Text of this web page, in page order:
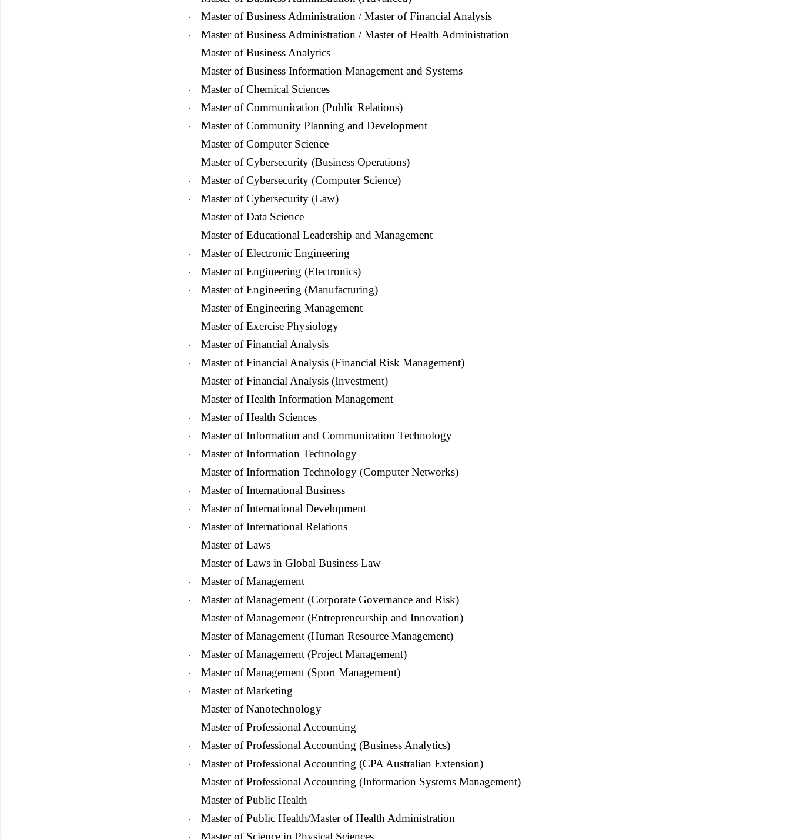
· Master of Business Administration / Master of Financial Analysis
· Master of Business Administration / Master of Health Administration
· Master of Business Analytics
· Master of Business Information Management and Systems
· Master of Chemical Sciences
· Master of Communication (Public Relations)
· Master of Community Planning and Development
· Master ofComputer Science
· Master of Cybersecurity (Business Operations)
· Master of Cybersecurity (Computer Science)
· Master of Cybersecurity (Law)
· Master of Data Science
· Master of Educational Leadership and Management
· Master of Electronic Engineering
· Master of Engineering (Electronics)
· Master of Engineering (Manufacturing)
· Master of Engineering Management
· Master of Exercise Physiology
· Master of Financial Analysis
· Master of Financial Analysis (Financial Risk Management)
· Master of Financial Analysis (Investment)
· Master of Health Information Management
· Master of Health Sciences
· Master of Information and Communication Technology
· Master of Information Technology
· Master of Information Technology (Computer Networks)
· Master of International Business
· Master of International Development
· Master of International Relations
· Master of Laws
· Master of Laws in Global Business Law
· Master of Management
· Master of Management (Corporate Governance and Risk)
· Master of Management (Entrepreneurship and Innovation)
· Master of Management (Human Resource Management)
· Master of Management (Project Management)
· Master of Management (Sport Management)
· Master of Marketing
· Master of Nanotechnology
· Master of Professional Accounting
· Master of Professional Accounting (Business Analytics)
· Master of Professional Accounting (CPA Australian Extension)
· Master of Professional Accounting (Information Systems Management)
· Master of Public Health
· Master of Public Health/Master of Health Administration
Master of Science in Physical Sciences